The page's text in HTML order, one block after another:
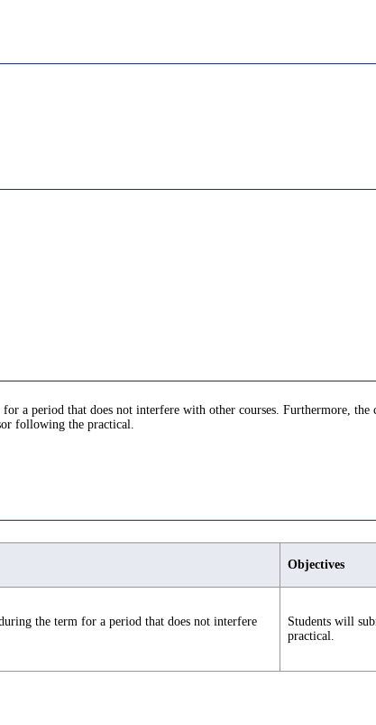
a period that does not interfere with other courses. Furthermore,
following the practical.
Objectives
the term for a period that does not interfere
Students will
practical.